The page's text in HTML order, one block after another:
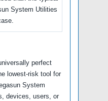
System Utilities
perfect
lowest-risk tool for
System
devices, users, or